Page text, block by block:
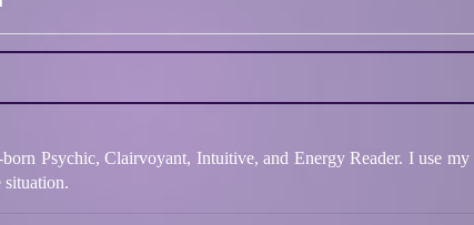
Psychic, Clairvoyant, Intuitive, and Energy Reader. I use
situation.